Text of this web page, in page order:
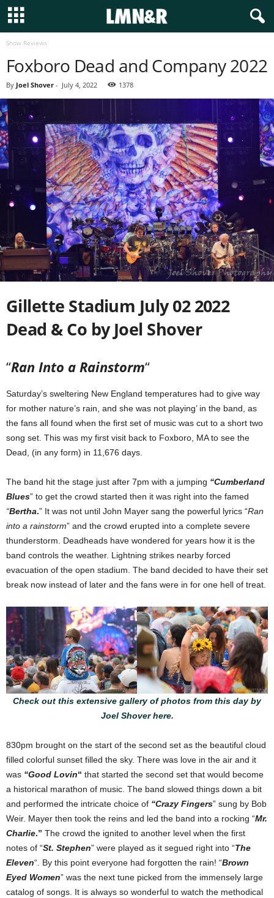
Show Reviews
Foxboro Dead and Company 2022
By Joel Shover - July 4, 2022 1378
Gillette Stadium July 02 2022
Dead & Co by Joel Shover
“Ran Into a Rainstorm“
Saturday’s sweltering New England temperatures had to give way
for mother nature’s rain, and she was not playing’ in the band, as
the fans all found when the first set of music was cut to a short two
song set. This was my first visit back to Foxboro, MA to see the
Dead, (in any form) in 11,676 days.
The band hit the stage just after 7pm with a jumping “Cumberland
Blues” to get the crowd started then it was right into the famed
“Bertha.” It was not until John Mayer sang the powerful lyrics “Ran
into a rainstorm” and the crowd erupted into a complete severe
thunderstorm. Deadheads have wondered for years how it is the
band controls the weather. Lightning strikes nearby forced
evacuation of the open stadium. The band decided to have their set
break now instead of later and the fans were in for one hell of treat.
Check out this extensive gallery of photos from this day by
Joel Shover here.
830pm brought on the start of the second set as the beautiful cloud
filled colorful sunset filled the sky. There was love in the air and it
was “Good Lovin“ that started the second set that would become
a historical marathon of music. The band slowed things down a bit
and performed the intricate choice of “Crazy Fingers” sung by Bob
Weir. Mayer then took the reins and led the band into a rocking “Mr.
Charlie.” The crowd the ignited to another level when the first
notes of “St. Stephen” were played as it segued right into “The
Eleven“. By this point everyone had forgotten the rain! “Brown
Eyed Women” was the next tune picked from the immensely large
catalog of songs. It is always so wonderful to watch the methodical